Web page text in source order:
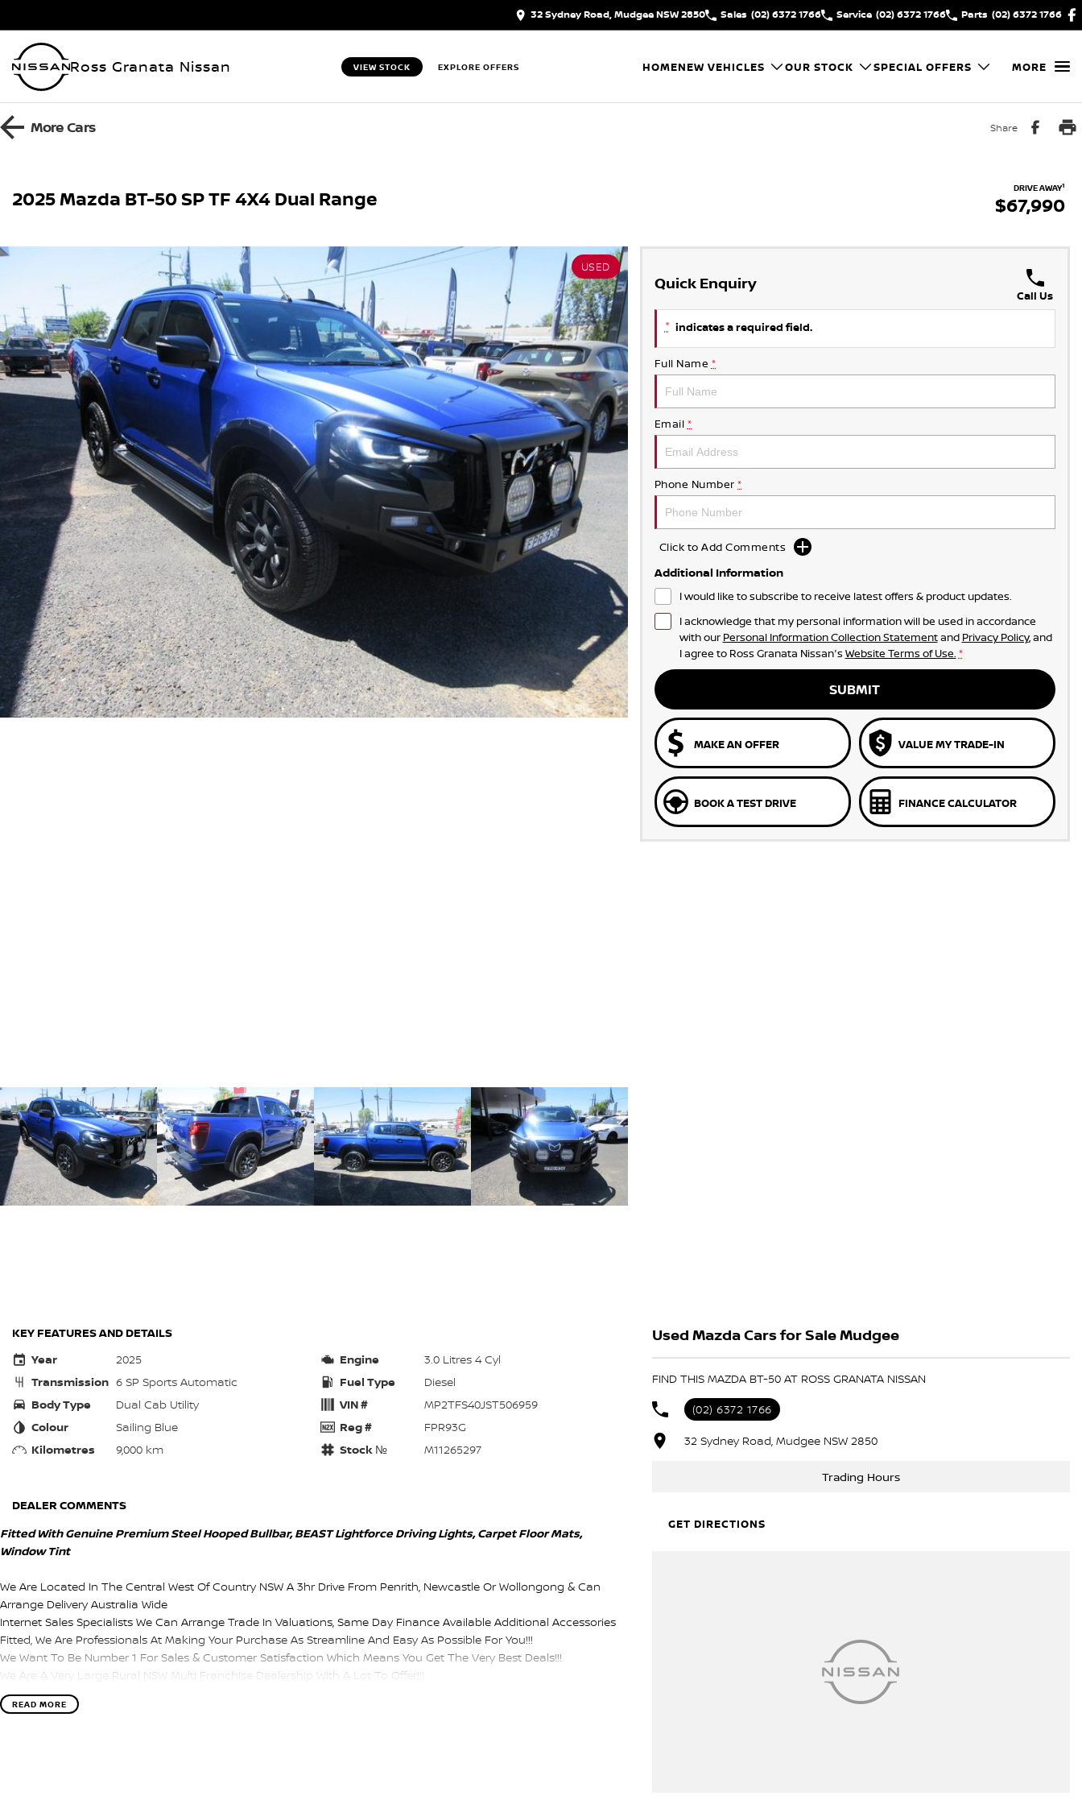
32 Sydney Road, Mudgee NSW 2850 Sales (02) 6372 1766 Service (02) 6372 1766 Parts (02) 6372 1766
Ross Granata Nissan VIEW STOCK EXPLORE OFFERS HOMENEW VEHICLES OUR STOCK SPECIAL OFFERS MORE
MoreCars Share
2025 Mazda BT-50 SP TF 4X4 Dual Range DRIVE AWAY1
$67,990
USED
Quick Enquiry
Call Us
* indicates a required field.
Full Name *
Email *
Phone Number *
Click to Add Comments
Additional Information
I would like to subscribe to receive latest offers & product updates.
I acknowledge that my personal information will be used in accordance
with our Personal Information Collection Statementand Privacy Policy, and
I agree to Ross Granata Nissan's Website Terms of Use. *
SUBMIT
MAKE AN OFFER VALUE MY TRADE-IN
BOOK A TEST DRIVE FINANCE CALCULATOR
KEY FEATURES AND DETAILS
Year
2025
Transmission 6 SP Sports Automatic
Body Type
Dual Cab Utility
Colour
Sailing Blue
Kilometres
9,000 km
Engine
3.0 Litres 4 Cyl
Fuel Type
Diesel
VIN #
MP2TFS40JST506959
Reg #
FPR93G
Stock №
M11265297
DEALER COMMENTS
Fitted With Genuine Premium Steel Hooped Bullbar, BEAST Lightforce Driving Lights, Carpet Floor Mats,
Window Tint
We Are Located In The Central West Of Country NSW A 3hr Drive From Penrith, Newcastle Or Wollongong & Can
Arrange Delivery Australia Wide
Internet Sales Specialists We Can Arrange Trade In Valuations, Same Day Finance Available Additional Accessories
Fitted, We Are Professionals At Making Your Purchase As Streamline And Easy As Possible For You!!!
We Want To Be Number 1 For Sales & Customer Satisfaction Which Means You Get The Very Best Deals!!!
We Are A Very Large Rural NSW Multi Franchise Dealership With A Lot To Offer!!!
Test Drives A Must, Trade In's Always Needed For Our Used Car Department, Same Day Hassle Free Pre-Approvals &
Finance Options Really Makes Us A One Stop Shop For Your Next Purchase.
READ MORE
Used Mazda Cars for Sale Mudgee
FIND THIS MAZDA BT-50 AT ROSS GRANATA NISSAN
(02) 6372 1766
32 Sydney Road, Mudgee NSW 2850
Trading Hours
GET DIRECTIONS